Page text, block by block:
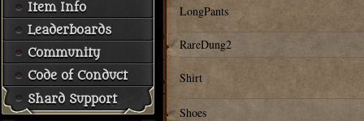
Item Info
Leaderboards
Community
Code of Conduct
Shard Support
LongPants
RareDung2
Shirt
Shoes